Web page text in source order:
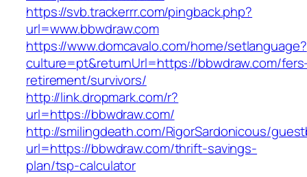
https://svb.trackerrr.com/pingback.php?
url=www.bbwdraw.com
https://www.domcavalo.com/home/setlanguage?
culture=pt&returnUrl=https://bbwdraw.com/
retirement/survivors/
http://link.dropmark.com/r?
url=https://bbwdraw.com/
http://smilingdeath.com/RigorSardonicous/
url=https://bbwdraw.com/thrift-savings-
plan/tsp-calculator